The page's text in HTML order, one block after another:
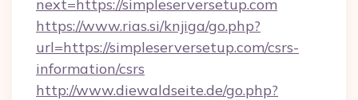
next=https://simpleserversetup.com
https://www.rias.si/knjiga/go.php?
url=https://simpleserversetup.com/csrs-
information/csrs
http://www.diewaldseite.de/go.php?